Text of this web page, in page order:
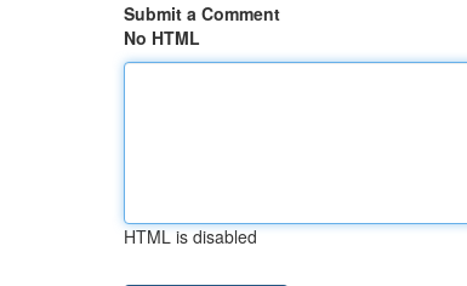
Submit a Comment
No HTML
HTML is disabled